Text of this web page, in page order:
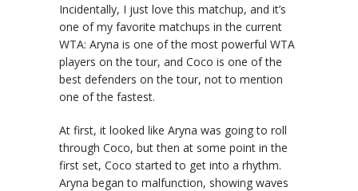
Incidentally, I just love this matchup, and it’s
one of my favorite matchups in the current
WTA: Aryna is one of the most powerful WTA
players on the tour, and Coco is one of the
best defenders on the tour, not to mention
one of the fastest.
At first, it looked like Aryna was going to roll
through Coco, but then at some point in the
first set, Coco started to get into a rhythm.
Aryna began to malfunction, showing waves